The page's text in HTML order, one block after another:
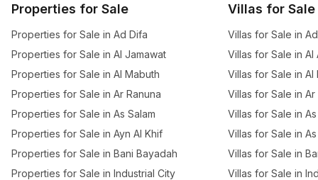
Properties for Sale
Properties for Sale in Ad Difa
Properties for Sale in Al Jamawat
Properties for Sale in Al Mabuth
Properties for Sale in Ar Ranuna
Properties for Sale in As Salam
Properties for Sale in Ayn Al Khif
Properties for Sale in Bani Bayadah
Properties for Sale in Industrial City
Villas for Sale
Villas for Sale in
Villas for Sale in Al
Villas for Sale in Al
Villas for Sale in Ar
Villas for Sale in
Villas for Sale in
Villas for Sale in
Villas for Sale in